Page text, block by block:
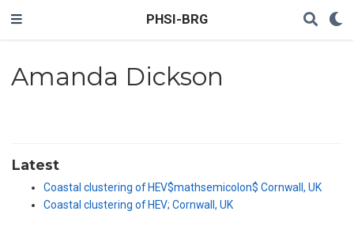
PHSI-BRG
Amanda Dickson
Latest
Coastal clustering of HEV$mathsemicolon$ Cornwall, UK
Coastal clustering of HEV; Cornwall, UK